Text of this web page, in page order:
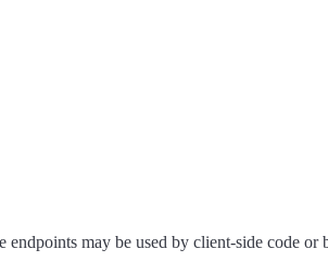
may be used by client-side code or